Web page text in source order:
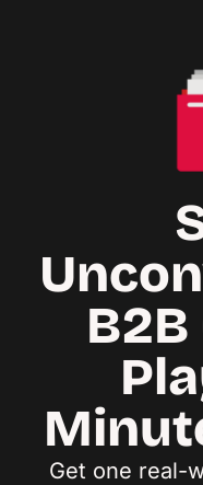
Get one real-